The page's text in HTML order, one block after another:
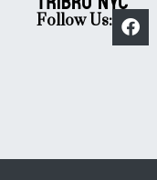
Follow Us: